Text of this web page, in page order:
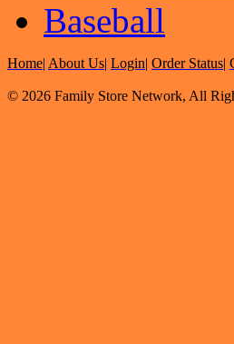
Baseball
Home| About Us| Login| Order Status|
© 2026 Family Store Network, All